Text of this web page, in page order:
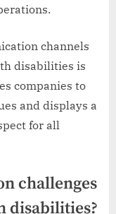
channels
disabilities is
companies to
and displays a
for all
challenges
disabilities?